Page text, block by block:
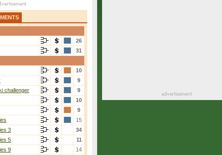
26
31
10
9
challenger
9
10
9
15
3
34
5
11
9
14